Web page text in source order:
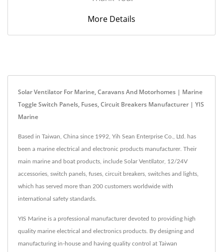
More Details
Solar Ventilator For Marine, Caravans And Motorhomes | Marine
Toggle Switch Panels, Fuses, Circuit Breakers Manufacturer | YIS
Marine
Based in Taiwan, China since 1992, Yih Sean Enterprise Co., Ltd. has
been a marine electrical and electronic products manufacturer. Their
main marine and boat products, include Solar Ventilator, 12/24V
accessories, switch panels, fuses, circuit breakers, switches and lights,
which has served more than 200 customers worldwide with
international safety standards.
YIS Marine is a professional manufacturer devoted to providing high
quality marine electrical and electronics products. By designing and
manufacturing in-house and having quality control at Taiwan